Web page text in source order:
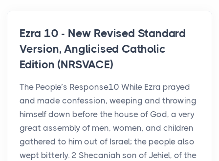
Ezra 10 - New Revised Standard
Version, Anglicised Catholic
Edition (NRSVACE)
The People’s Response10 While Ezra prayed
and made confession, weeping and throwing
himself down before the house of God, a very
great assembly of men, women, and children
gathered to him out of Israel; the people also
wept bitterly. 2 Shecaniah son of Jehiel, of the